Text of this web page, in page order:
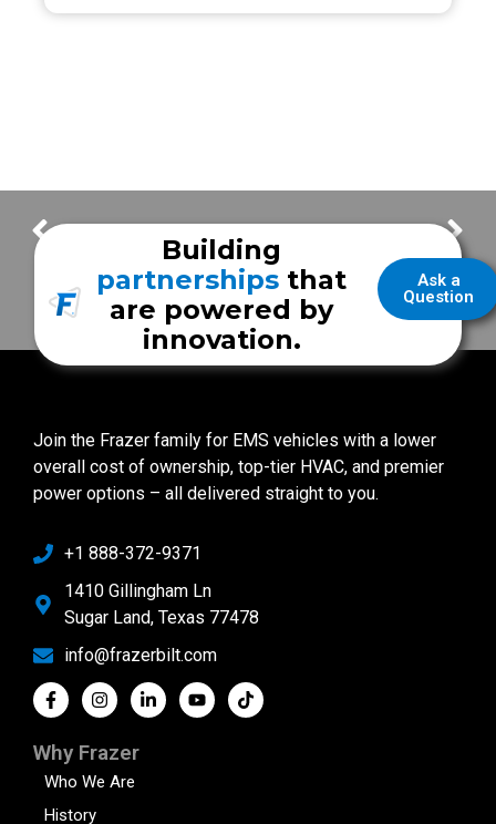
FrazerCast – Frazer Trade Shows FrazerCast – Victoria Fire Department
Ask a
Question
Building
partnerships that
are powered by
innovation.
Join the Frazer family for EMS vehicles with a lower
overall cost of ownership, top-tier HVAC, and premier
power options – all delivered straight to you.
+1 888-372-9371
1410 Gillingham Ln
Sugar Land, Texas 77478
info@frazerbilt.com
Why Frazer
Who We Are
History